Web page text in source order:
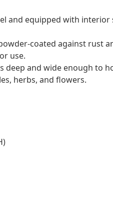
and equipped with
coated against rust
use.
deep and wide enough to
herbs, and flowers.